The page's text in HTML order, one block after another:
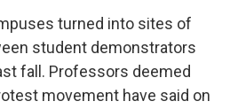
turned into sites of
student demonstrators
fall. Professors deemed
movement have said on